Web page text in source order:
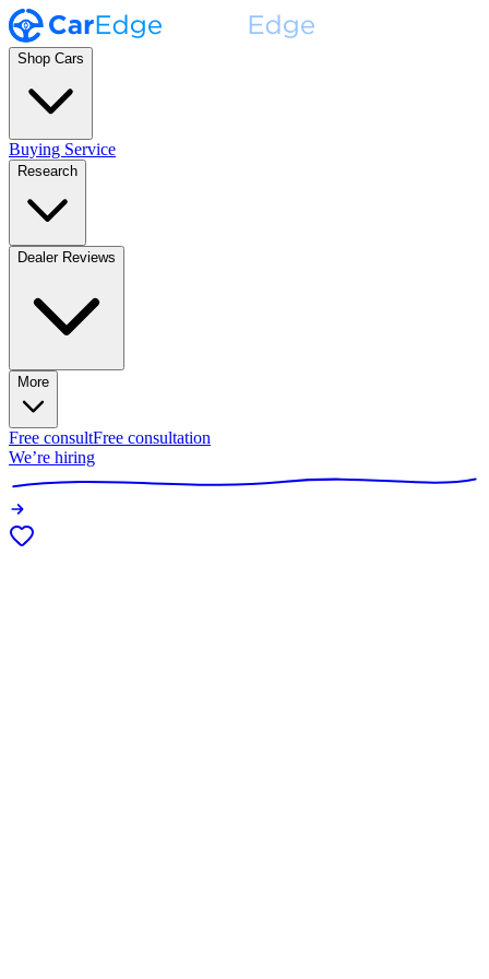
Shop Cars
Buying Service
Research
Dealer Reviews
More
Free consultFree consultation
We’re hiring